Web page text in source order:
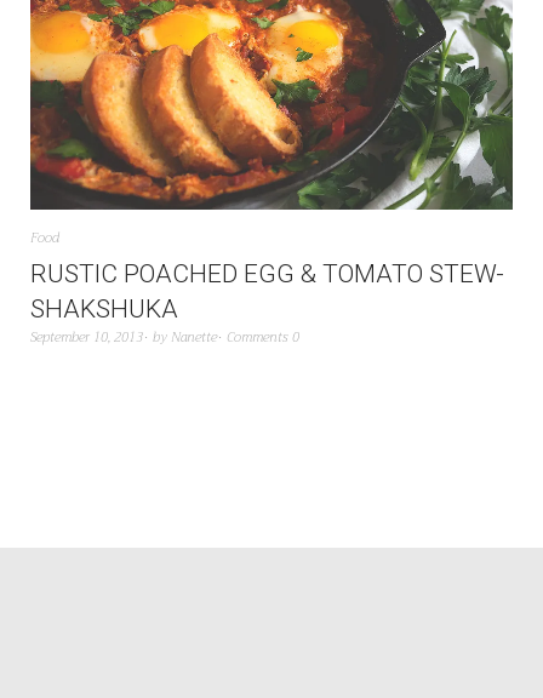
Food
RUSTIC POACHED EGG & TOMATO STEW-
SHAKSHUKA
September 10, 2013 by Nanette Comments 0